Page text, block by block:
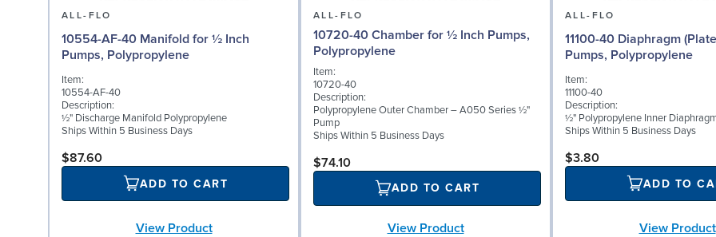
ALL-FLO
10554-AF-40 Manifold for ½ Inch
Pumps, Polypropylene
Item:
10554-AF-40
Description:
½" Discharge Manifold Polypropylene
Ships Within 5 Business Days
$87.60
ADD TO CART
View Product
ALL-FLO
10720-40 Chamber for ½ Inch Pumps,
Polypropylene
Item:
10720-40
Description:
Polypropylene Outer Chamber – A050 Series ½"
Pump
Ships Within 5 Business Days
$74.10
ADD TO CART
View Product
ALL-FLO
11100-40 Diaphragm
Pumps, Polypropylene
Item:
11100-40
Description:
½" Polypropylene Inner
Ships Within 5 Business Days
$3.80
ADD TO
View Product